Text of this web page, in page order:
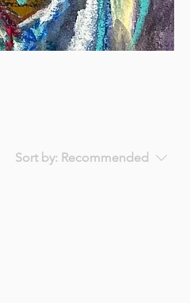
Sort by: Recommended